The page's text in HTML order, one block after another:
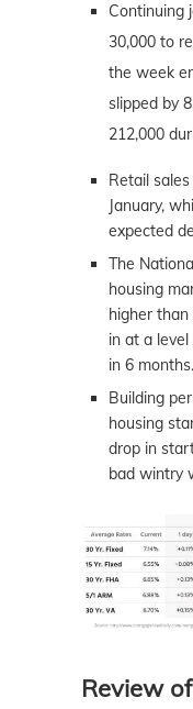
Continuing
30,000 to
the week
slipped by
212,000
Retail
January,
expected
The
housing
higher
in at a level
in 6 months.
Building
housing
drop in
bad wintry
Review